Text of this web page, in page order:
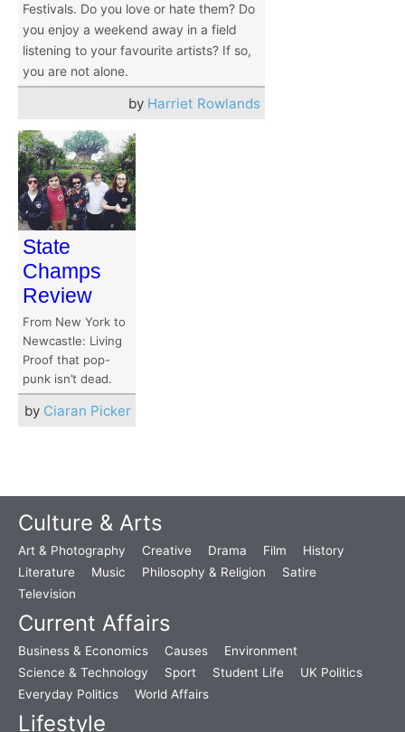
Festivals. Do you love or hate them? Do
you enjoy a weekend away in a field
listening to your favourite artists? If so,
you are not alone.
by Harriet Rowlands
State
Champs
Review
From New York to
Newcastle: Living
Proof that pop-
punk isn’t dead.
by Ciaran Picker
Culture & Arts
Art & Photography Creative Drama Film
History
Literature
Music Philosophy & Religion
Satire
Television
Current Affairs
Business & Economics Causes
Environment
Science & Technology
Sport Student Life
UK Politics
Everyday Politics
World Affairs
Lifestyle